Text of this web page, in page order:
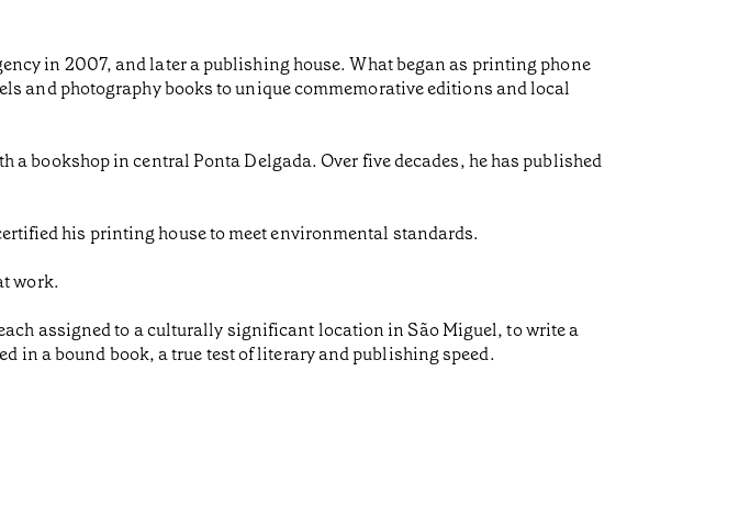
in 2007, and later a publishing house. What began as printing phone
and photography books to unique commemorative editions and local
bookshop in central Ponta Delgada. Over five decades, he has published
his printing house to meet environmental standards.
work.
assigned to a culturally significant location in São Miguel, to write a
in a bound book, a true test of literary and publishing speed.